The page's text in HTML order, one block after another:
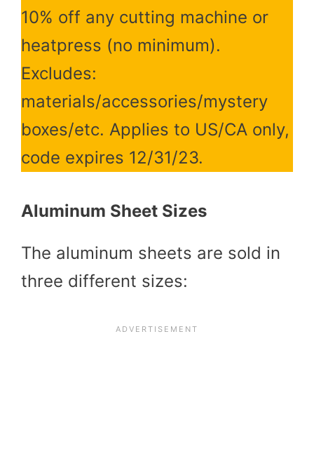
10% off any cutting machine or
heatpress (no minimum).
Excludes:
materials/accessories/mystery
boxes/etc. Applies to US/CA only,
code expires 12/31/23.
Aluminum Sheet Sizes
The aluminum sheets are sold in
three different sizes: